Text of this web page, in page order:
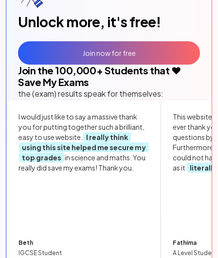
Unlock more, it's free!
Join the 100,000+ Students that ❤️
Save My Exams
the (exam) results speak for themselves:
I would just like to say a massive thank
you for putting together such a brilliant,
easy to use website.
I really think
using this site helped me secure my
top grades in science and maths. You
really did save my exams! Thank you.
Beth
IGCSE Student
This website
ever thank
questions by
Furthermore,
could not
as it
literally
Fathima
A Level Student
Join now for free